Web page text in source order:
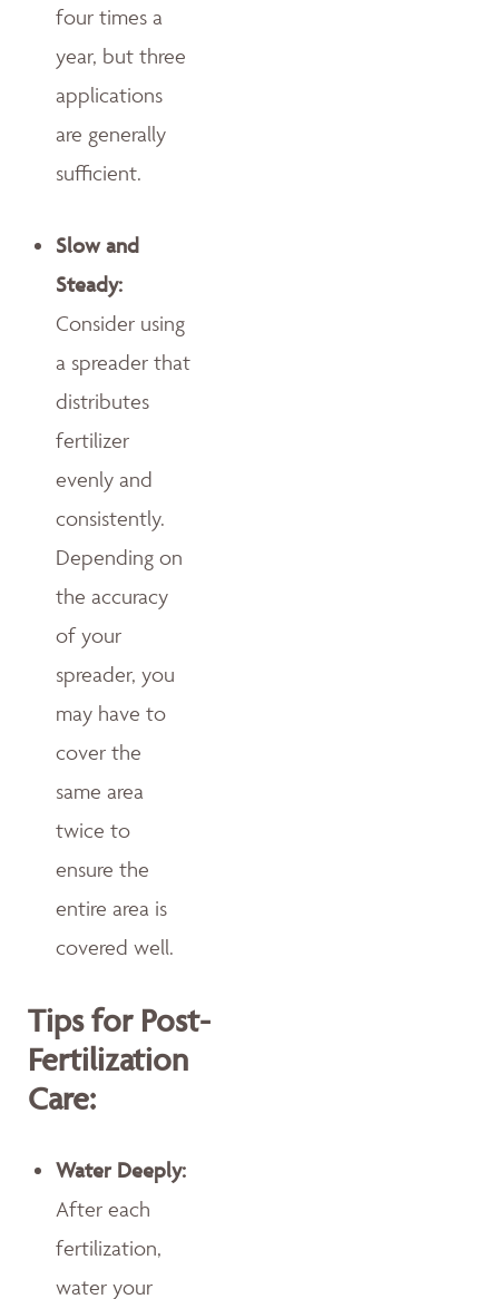
four times a
year, but three
applications
are generally
sufficient.
Slow and
Steady:
Consider using
a spreader that
distributes
fertilizer
evenly and
consistently.
Depending on
the accuracy
of your
spreader, you
may have to
cover the
same area
twice to
ensure the
entire area is
covered well.
Tips for Post-
Fertilization
Care:
Water Deeply:
After each
fertilization,
water your